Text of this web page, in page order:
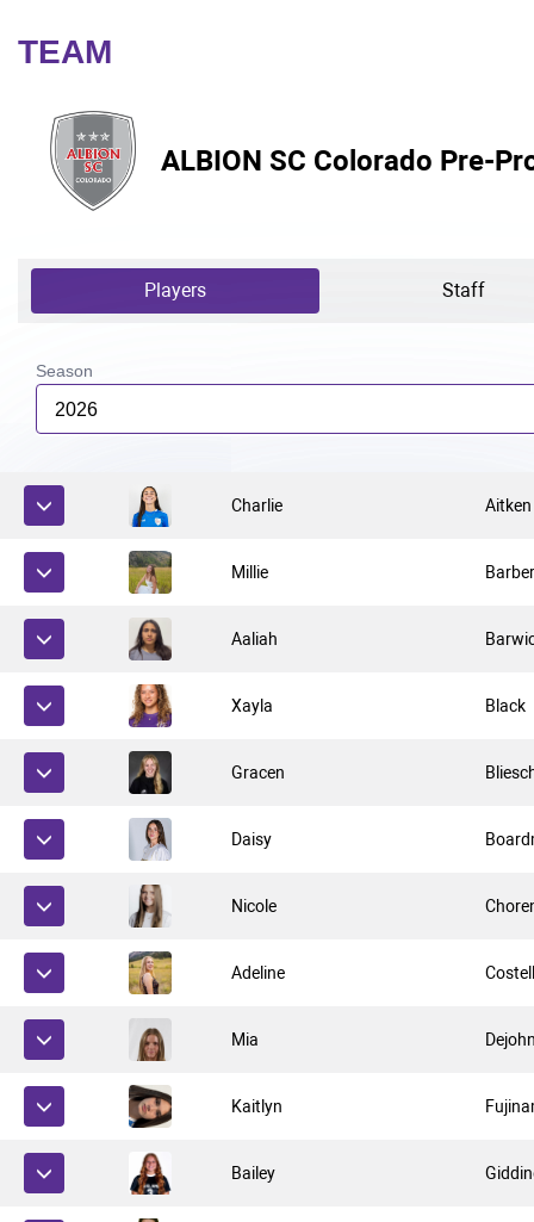
TEAM
ALBION SC Colorado Pre-
Players Staff
Season
2026
Charlie Aitken
Millie
Aaliah
Xayla Black
Gracen
Daisy
Nicole
Adeline
Mia
Kaitlyn
Bailey